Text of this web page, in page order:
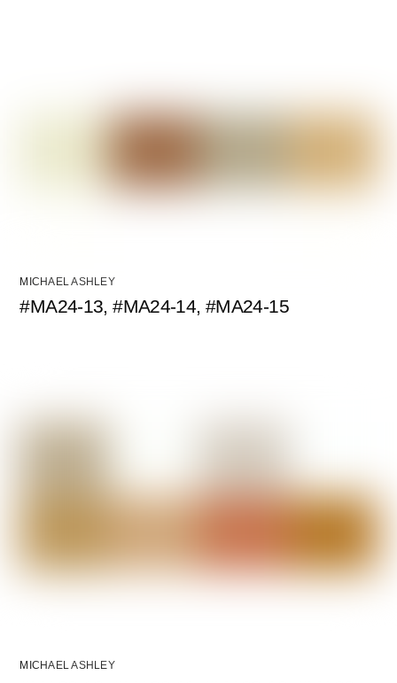
MICHAEL ASHLEY
#MA24-13, #MA24-14, #MA24-15
MICHAEL ASHLEY